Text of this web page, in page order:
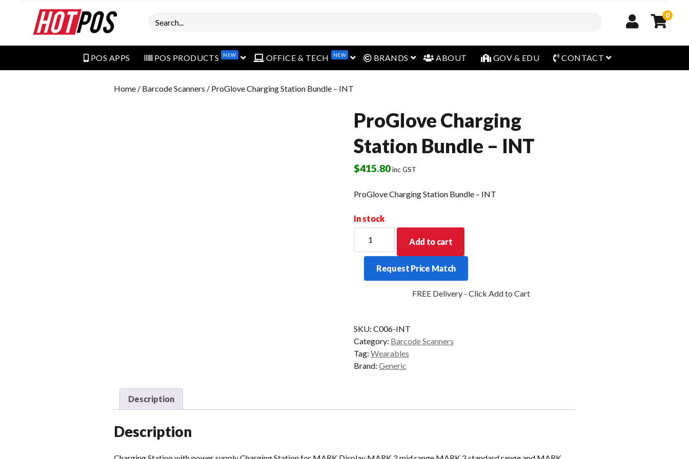
Search 0
POS APPS POS PRODUCTS NEW open menuOFFICE & TECH NEW open menu
BRANDS open menu
ABOUT GOV & EDU CONTACT open menu
Home / Barcode Scanners / ProGlove Charging Station Bundle – INT
ProGlove Charging
Station Bundle – INT
$415.80inc GST
ProGlove Charging Station Bundle – INT
In stock
Charging
Station
Bundle
Add to cart
Request Price Match
FREE Delivery - Click Add to Cart
SKU: C006-INT
Category: Barcode Scanners
Tag: Wearables
Brand: Generic
Description
Description